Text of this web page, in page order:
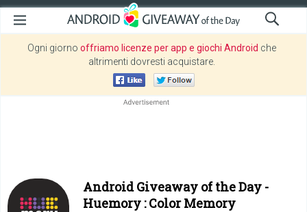
Ogni giorno offriamo licenze per app e giochi Android che
altrimenti dovresti acquistare.
Android Giveaway of the Day -
Huemory : Color Memory